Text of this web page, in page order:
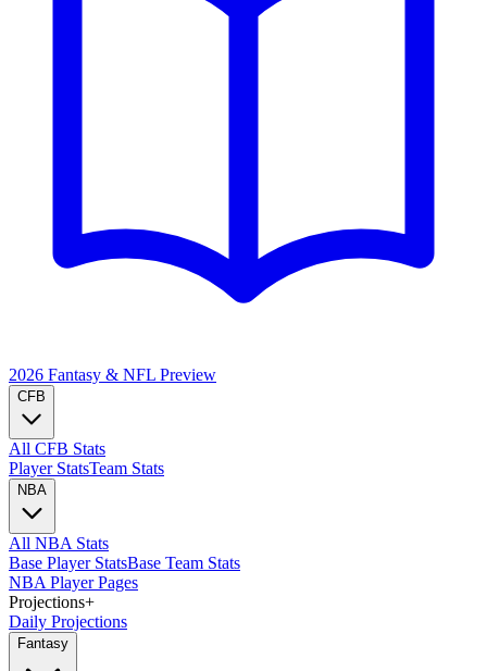
2026 Fantasy & NFL Preview
CFB
All CFB Stats
Player StatsTeam Stats
NBA
All NBA Stats
Base Player StatsBase Team Stats
NBA Player Pages
Projections+
Daily Projections
Fantasy